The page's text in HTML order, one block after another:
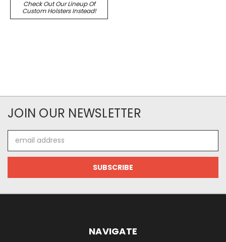
Check Out Our Lineup Of
Custom Holsters Instead!
JOIN OUR NEWSLETTER
Address
NAVIGATE